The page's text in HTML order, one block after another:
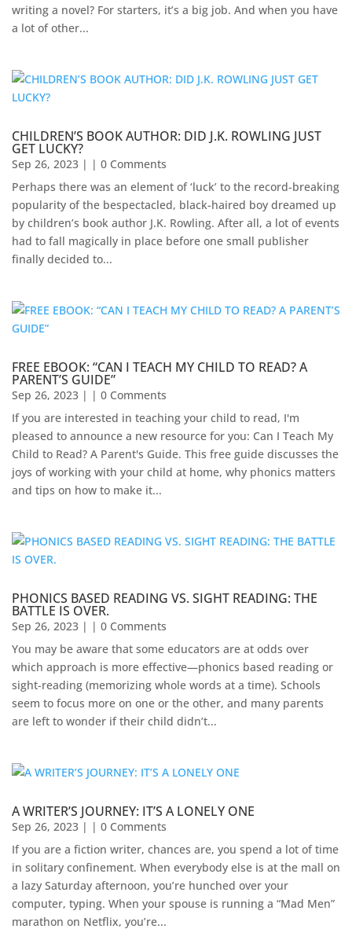
writing a novel? For starters, it’s a big job. And when you have
a lot of other...
CHILDREN’S BOOK AUTHOR: DID J.K. ROWLING JUST
GET LUCKY?
Sep 26, 2023 | | 0 Comments
Perhaps there was an element of ‘luck’ to the record-breaking
popularity of the bespectacled, black-haired boy dreamed up
by children’s book author J.K. Rowling. After all, a lot of events
had to fall magically in place before one small publisher
finally decided to...
FREE EBOOK: “CAN I TEACH MY CHILD TO READ? A
PARENT’S GUIDE”
Sep 26, 2023 | | 0 Comments
If you are interested in teaching your child to read, I'm
pleased to announce a new resource for you: Can I Teach My
Child to Read? A Parent's Guide. This free guide discusses the
joys of working with your child at home, why phonics matters
and tips on how to make it...
PHONICS BASED READING VS. SIGHT READING: THE
BATTLE IS OVER.
Sep 26, 2023 | | 0 Comments
You may be aware that some educators are at odds over
which approach is more effective—phonics based reading or
sight-reading (memorizing whole words at a time). Schools
seem to focus more on one or the other, and many parents
are left to wonder if their child didn’t...
A WRITER’S JOURNEY: IT’S A LONELY ONE
Sep 26, 2023 | | 0 Comments
If you are a fiction writer, chances are, you spend a lot of time
in solitary confinement. When everybody else is at the mall on
a lazy Saturday afternoon, you’re hunched over your
computer, typing. When your spouse is running a “Mad Men”
marathon on Netflix, you’re...